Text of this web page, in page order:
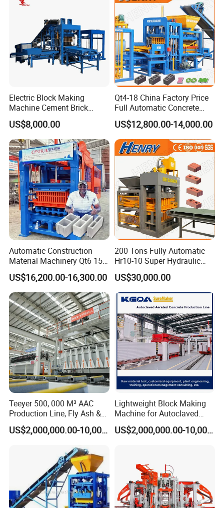
Capacity of QT12 block making machine
(Pallet size:1400*950mm)
Production Process
Electric Block Making
Machine Cement Brick
Block Making Machine Price
US$8,000.00
Qt4-18 China Factory Price
Full Automatic Concrete
Cement Hydraulic Hollow
Solid Cinder Fly Ash Block
Press Machine / Block
Machine/Block Making
Machine
US$12,800.00-14,000.00
Automatic Construction
Material Machinery Qt6 15
Concrete Cement Block
Press Brick Making Machine
US$16,200.00-16,300.00
200 Tons Fully Automatic
Hr10-10 Super Hydraulic
Soil Clay Brick Machine/
Brick Making Machine
US$30,000.00
Teeyer 500, 000 M³ AAC
Production Line, Fly Ash &
Brick Making Machine
US$2,000,000.00-10,000,000.00
Lightweight Block Making
Machine for Autoclaved
Aerated Concrete
US$2,000,000.00-10,000,000.00